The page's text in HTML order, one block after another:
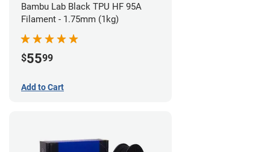
Bambu Lab Black TPU HF 95A
Filament - 1.75mm (1kg)
$5599
Add to Cart